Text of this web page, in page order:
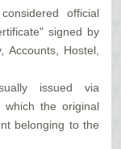
official
signed by
Hostel,
issued via
which the original
belonging to the